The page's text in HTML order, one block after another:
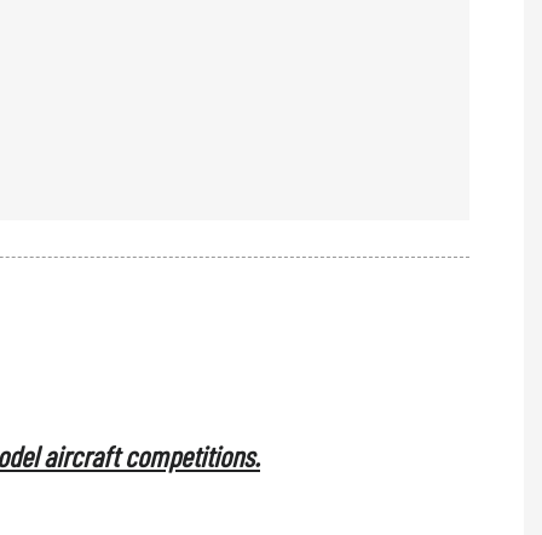
aircraft competitions.